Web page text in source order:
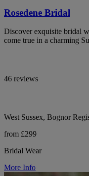
Rosedene Bridal
Discover exquisite bridal
come true in a charming
46 reviews
West Sussex, Bognor
from £299
Bridal Wear
More Info